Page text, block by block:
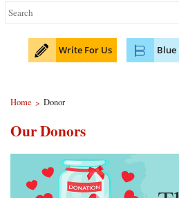
Write For Us Blue
Home > Donor
Our Donors